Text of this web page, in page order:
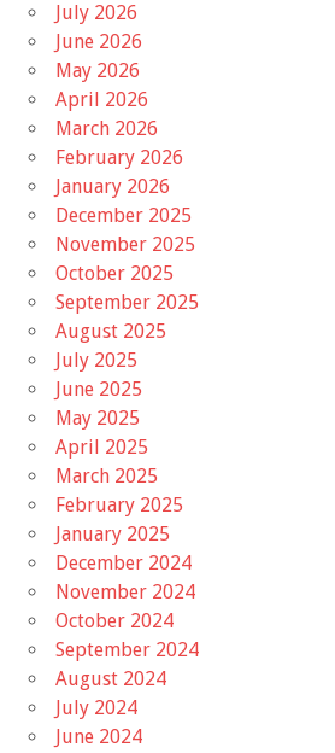
July 2026
June 2026
May 2026
April 2026
March 2026
February 2026
January 2026
December 2025
November 2025
October 2025
September 2025
August 2025
July 2025
June 2025
May 2025
April 2025
March 2025
February 2025
January 2025
December 2024
November 2024
October 2024
September 2024
August 2024
July 2024
June 2024